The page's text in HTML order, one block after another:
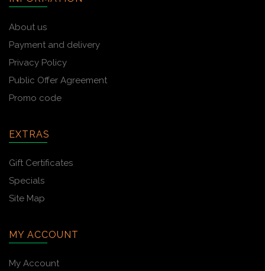
About us
Payment and delivery
Privacy Policy
Public Offer Agreement
Promo code
EXTRAS
Gift Certificates
Specials
Site Map
MY ACCOUNT
My Account